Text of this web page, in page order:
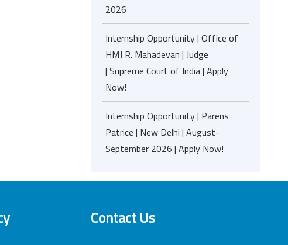
2026
Internship Opportunity | Office of
HMJ R. Mahadevan | Judge
| Supreme Court of India | Apply
Now!
Internship Opportunity | Parens
Patrice | New Delhi | August-
September 2026 | Apply Now!
Contact Us